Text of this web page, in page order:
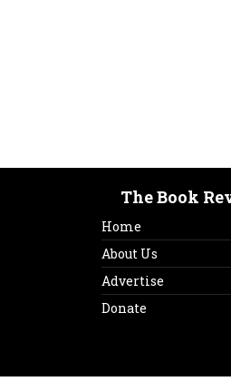
The Book
Home
About Us
Advertise
Donate